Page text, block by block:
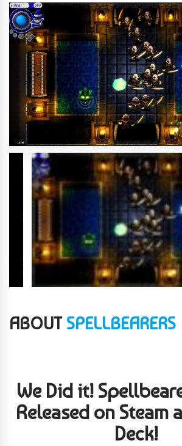
ABOUT SPELLBEARERS
We Did it!
Released on Steam
Deck!